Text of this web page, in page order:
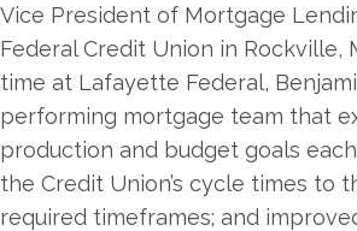
Vice President of Mortgage
Federal Credit Union in Rockville,
time at Lafayette Federal,
performing mortgage team that
production and budget goals
the Credit Union’s cycle times to
required timeframes; and